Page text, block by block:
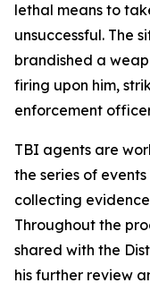
lethal means to
unsuccessful. The
brandished a
firing upon him,
enforcement
TBI agents are
the series of
collecting
Throughout the
shared with the
his further review